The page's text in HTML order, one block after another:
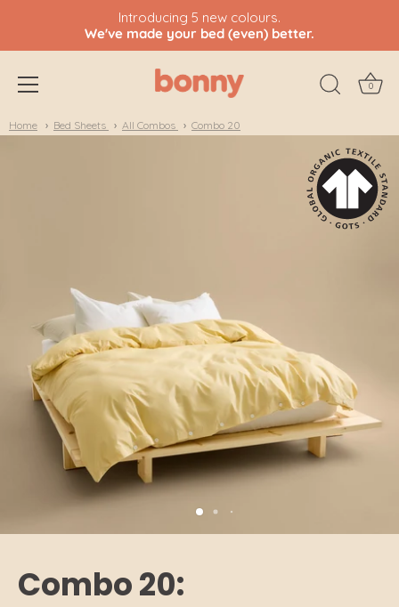
Skip
Introducing 5 new colours.
We've made your bed (even) better.
0
Home Bed Sheets All Combos Combo 20
Combo 20: